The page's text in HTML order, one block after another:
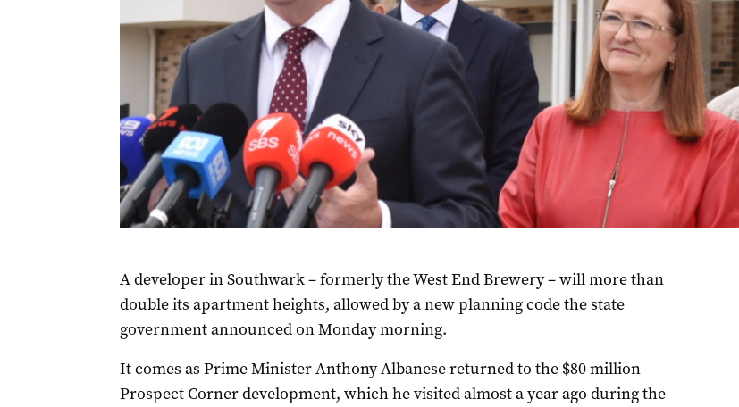
A developer in Southwark – formerly the West End Brewery – will more than
double its apartment heights, allowed by a new planning code the state
government announced on Monday morning.
It comes as Prime Minister Anthony Albanese returned to the $80 million
Prospect Corner development, which he visited almost a year ago during the